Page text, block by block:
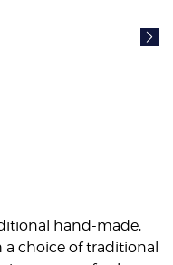
hand-made,
a choice of traditional